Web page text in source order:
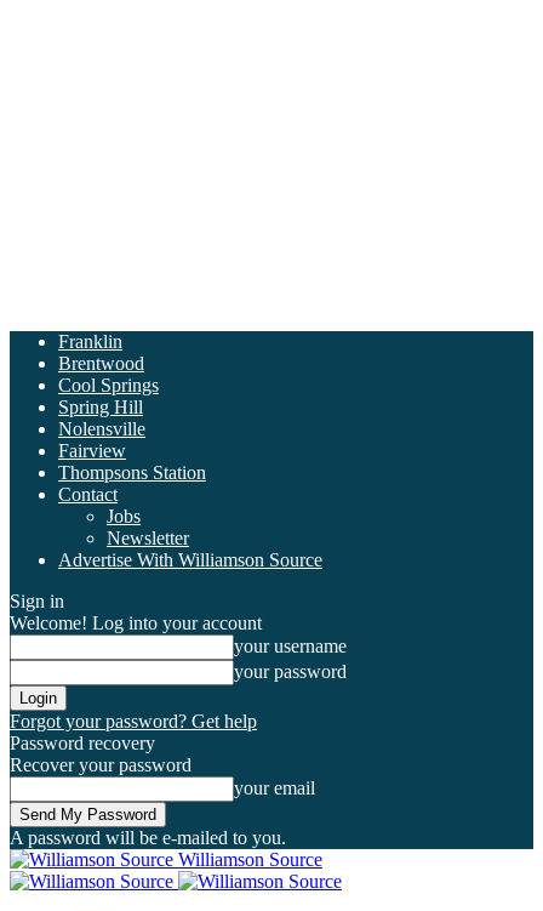
Franklin
Brentwood
Cool Springs
Spring Hill
Nolensville
Fairview
Thompsons Station
Contact
Jobs
Newsletter
Advertise With Williamson Source
Sign in
Welcome! Log into your account
your username
your password
Forgot your password? Get help
Password recovery
Recover your password
your email
A password will be e-mailed to you.
Williamson Source